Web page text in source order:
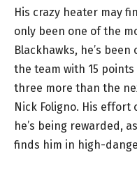
His crazy heater may
only been one of the
Blackhawks, he’s
the team with 15 points
three more than the
Nick Foligno. His
he’s being rewarded,
finds him in high-